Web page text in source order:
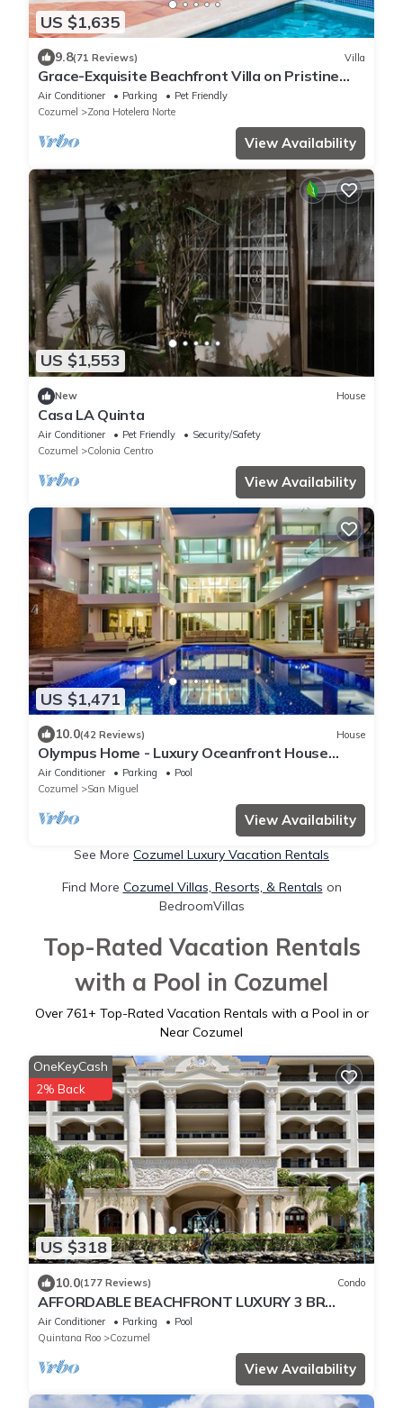
US $1,635
9.8(71 Reviews) Villa
Grace-Exquisite Beachfront Villa on Pristine
Sandy beach
Air Conditioner Parking
Pet Friendly
Cozumel
Zona Hotelera Norte
View Availability
US $1,553
New House
Casa LA Quinta
Air Conditioner Pet Friendly
Security/Safety
Cozumel
Colonia Centro
View Availability
US $1,471
10.0(42 Reviews) House
Olympus Home - Luxury Oceanfront House
w/Private Pier + Pool
Air Conditioner Parking
Pool
Cozumel
San Miguel
View Availability
See More Cozumel Luxury Vacation Rentals
Find More Cozumel Villas, Resorts, & Rentals on
BedroomVillas
Top-Rated Vacation Rentals
with a Pool in Cozumel
Over 761+ Top-Rated Vacation Rentals with a Pool in or
Near Cozumel
US $318
OneKeyCash
2% Back
10.0(177 Reviews) Condo
AFFORDABLE BEACHFRONT LUXURY 3 BR
CONDO 4TH FL THE FAMOUS LANDMARK OF
COZUMEL
Air Conditioner Parking
Pool
Quintana Roo
Cozumel
View Availability